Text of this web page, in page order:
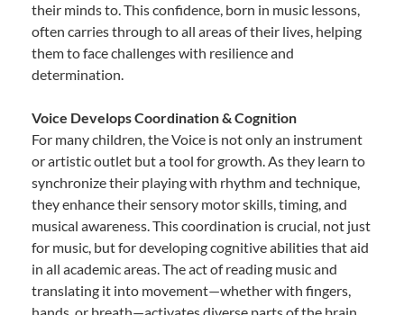
their minds to. This confidence, born in music lessons,
often carries through to all areas of their lives, helping
them to face challenges with resilience and
determination.
Voice Develops Coordination & Cognition
For many children, the Voice is not only an instrument
or artistic outlet but a tool for growth. As they learn to
synchronize their playing with rhythm and technique,
they enhance their sensory motor skills, timing, and
musical awareness. This coordination is crucial, not just
for music, but for developing cognitive abilities that aid
in all academic areas. The act of reading music and
translating it into movement—whether with fingers,